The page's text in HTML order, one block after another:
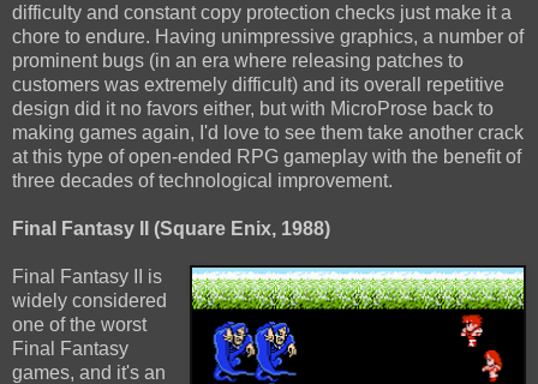
difficulty and constant copy protection checks just make it a
chore to endure. Having unimpressive graphics, a number of
prominent bugs (in an era where releasing patches to
customers was extremely difficult) and its overall repetitive
design did it no favors either, but with MicroProse back to
making games again, I'd love to see them take another crack
at this type of open-ended RPG gameplay with the benefit of
three decades of technological improvement.
Final Fantasy II (Square Enix, 1988)
Final Fantasy II is
widely considered
one of the worst
Final Fantasy
games, and it's an